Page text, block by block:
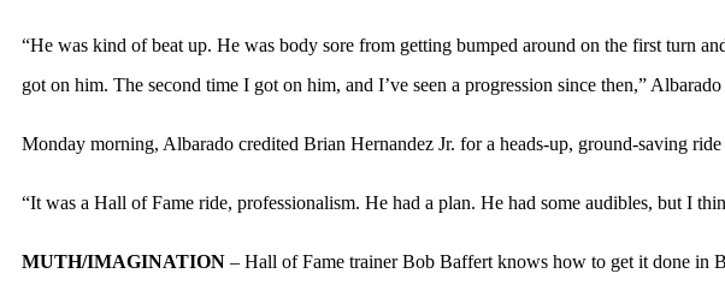
“He was kind of beat up. He was body sore from getting bumped around on the first turn
got on him. The second time I got on him, and I’ve seen a progression since then,” Albarado
Monday morning, Albarado credited Brian Hernandez Jr. for a heads-up, ground-saving
“It was a Hall of Fame ride, professionalism. He had a plan. He had some audibles, but I
MUTH/IMAGINATION – Hall of Fame trainer Bob Baffert knows how to get it done in